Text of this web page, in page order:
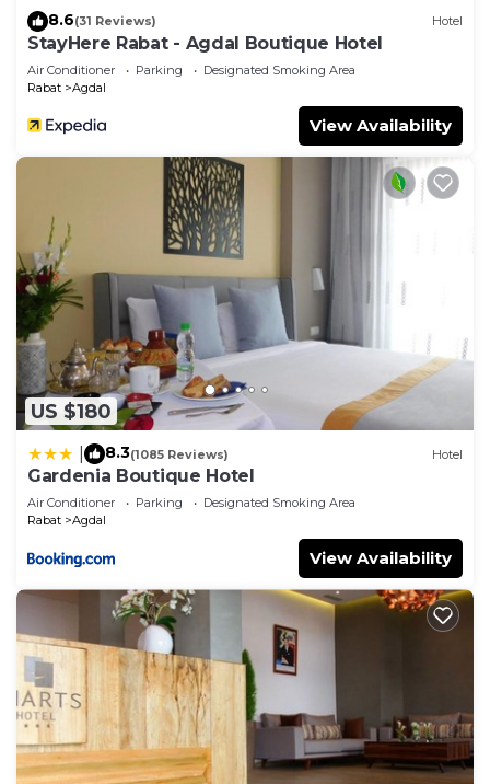
8.6(31 Reviews) Hotel
StayHere Rabat - Agdal Boutique Hotel
Air Conditioner Parking
Designated Smoking Area
Rabat
Agdal
View Availability
US $180
8.3(1085 Reviews) Hotel
Gardenia Boutique Hotel
Air Conditioner Parking
Designated Smoking Area
Rabat
Agdal
View Availability